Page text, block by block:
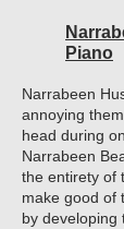
Piano
Narrabeen
annoying
head during
Narrabeen
the entirety of
make good of
by developing